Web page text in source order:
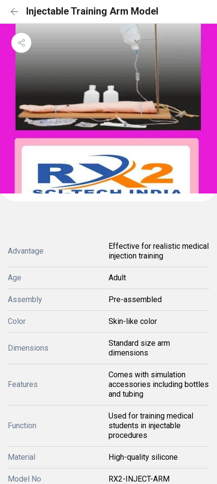
Injectable Training Arm Model
Advantage
Effective for realistic medical
injection training
Age Adult
Assembly Pre-assembled
Color Skin-like color
Dimensions
Standard size arm
dimensions
Features
Comes with simulation
accessories including bottles
and tubing
Function
Used for training medical
students in injectable
procedures
Material High-quality silicone
Model No RX2-INJECT-ARM